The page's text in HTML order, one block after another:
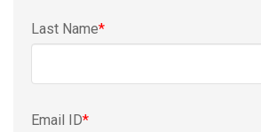
Last Name*
Email ID*